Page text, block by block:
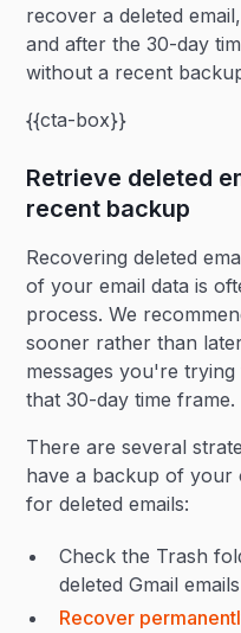
recover a deleted
and after the 30-day
without a recent
{{cta-box}}
Retrieve deleted
recent backup
Recovering deleted
of your email data is
process. We
sooner rather than
messages you're
that 30-day time frame.
There are several
have a backup of your
for deleted emails:
Check the Trash
deleted Gmail emails
Recover